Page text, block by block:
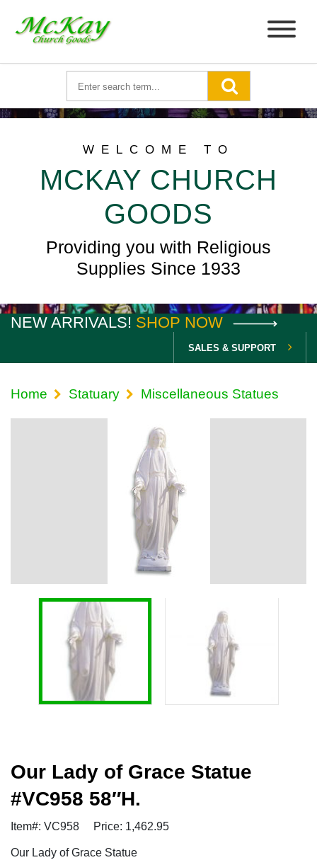
WELCOME TO
MCKAY CHURCH
GOODS
Providing you with Religious
Supplies Since 1933
NEW ARRIVALS! SHOP NOW
SALES & SUPPORT
Home Statuary Miscellaneous Statues
Our Lady of Grace Statue
#VC958 58″H.
Item#: VC958 Price: 1,462.95
Our Lady of Grace Statue